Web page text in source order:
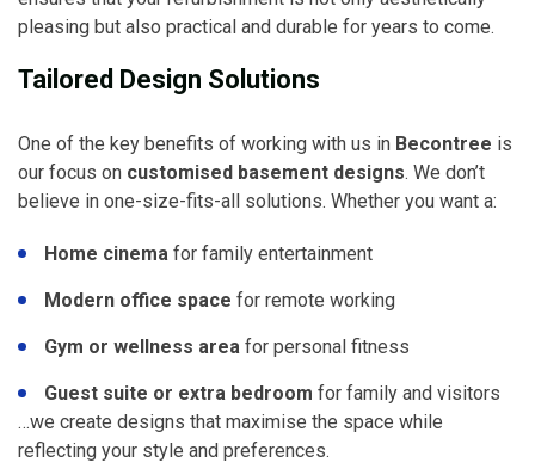
pleasing but also practical and durable for years to come.
Tailored Design Solutions
One of the key benefits of working with us in Becontree is
our focus on customised basement designs. We don’t
believe in one-size-fits-all solutions. Whether you want a:
Home cinema for family entertainment
Modern office space for remote working
Gym or wellness area for personal fitness
Guest suite or extra bedroom for family and visitors
…we create designs that maximise the space while
reflecting your style and preferences.